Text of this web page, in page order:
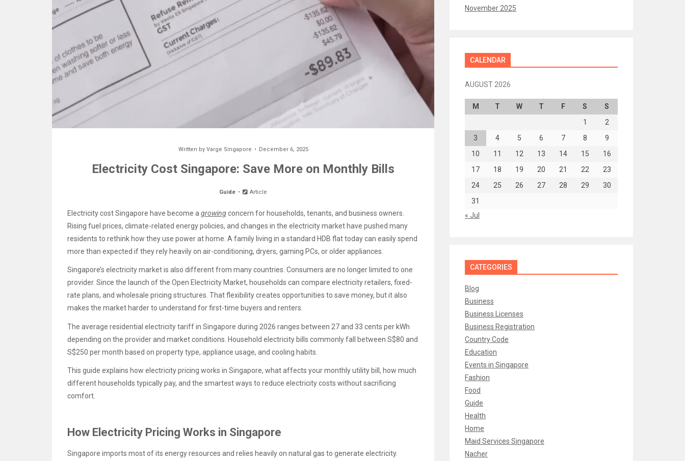
Written by Varge Singapore December 6, 2025
Electricity Cost Singapore: Save More on Monthly Bills
Guide Article
Electricity cost Singapore have become a growingconcern for households, tenants, and business owners.
Rising fuel prices, climate-related energy policies, and changes in the electricity market have pushed many
residents to rethink how they use power at home. A family living in a standard HDB flat today can easily spend
more than expected if they rely heavily on air-conditioning, dryers, gaming PCs, or older appliances.
Singapore’s electricity market is also different from many countries. Consumers are no longer limited to one
provider. Since the launch of the Open Electricity Market, households can compare electricity retailers, fixed-
rate plans, and wholesale pricing structures. That flexibility creates opportunities to save money, but it also
makes the market harder to understand for first-time buyers and renters.
The average residential electricity tariff in Singapore during 2026 ranges between 27 and 33 cents per kWh
depending on the provider and market conditions. Household electricity bills commonly fall between S$80 and
S$250 per month based on property type, appliance usage, and cooling habits.
This guide explains how electricity pricing works in Singapore, what affects your monthly utility bill, how much
different households typically pay, and the smartest ways to reduce electricity costs without sacrificing
comfort.
How Electricity Pricing Works in Singapore
Singapore imports most of its energy resources and relies heavily on natural gas to generate electricity.
November 2025
CALENDAR
AUGUST 2026
M T W T F S
S
1
2
3
4 5 6 7 8
9
10
11 12 13 14 15
16
17
18 19 20 21 22
23
24
25 26 27 28 29
30
31
« Jul
CATEGORIES
Blog
Business
Business Licenses
Business Registration
Country Code
Education
Events in Singapore
Fashion
Food
Guide
Health
Home
Maid Services Singapore
Nacher